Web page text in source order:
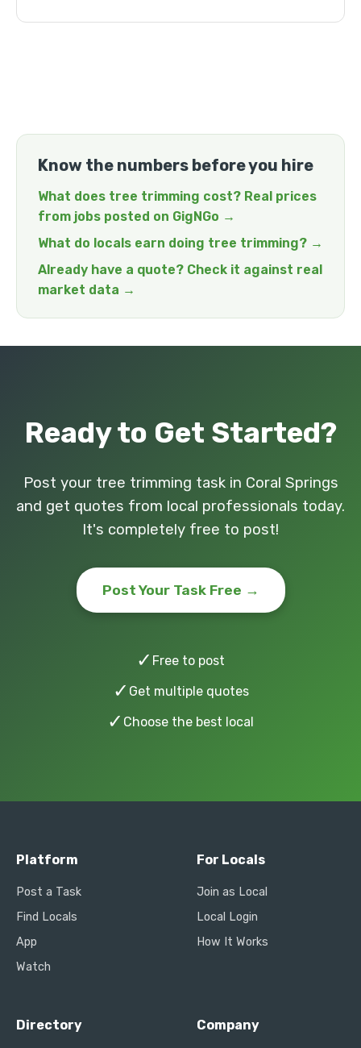
Know the numbers before you hire
What does tree trimming cost? Real prices
from jobs posted on GigNGo →
What do locals earn doing tree trimming? →
Already have a quote? Check it against real
market data →
Ready to Get Started?
Post your tree trimming task in Coral Springs
and get quotes from local professionals today.
It's completely free to post!
Post Your Task Free →
✓ Free to post
✓ Get multiple quotes
✓ Choose the best local
Platform
Post a Task
Find Locals
App
Watch
For Locals
Join as Local
Local Login
How It Works
Directory Company